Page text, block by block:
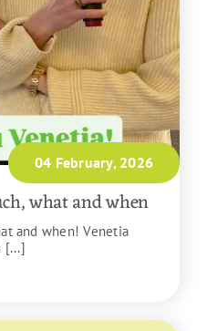
04 February, 2026
what and when
and when! Venetia
[...]